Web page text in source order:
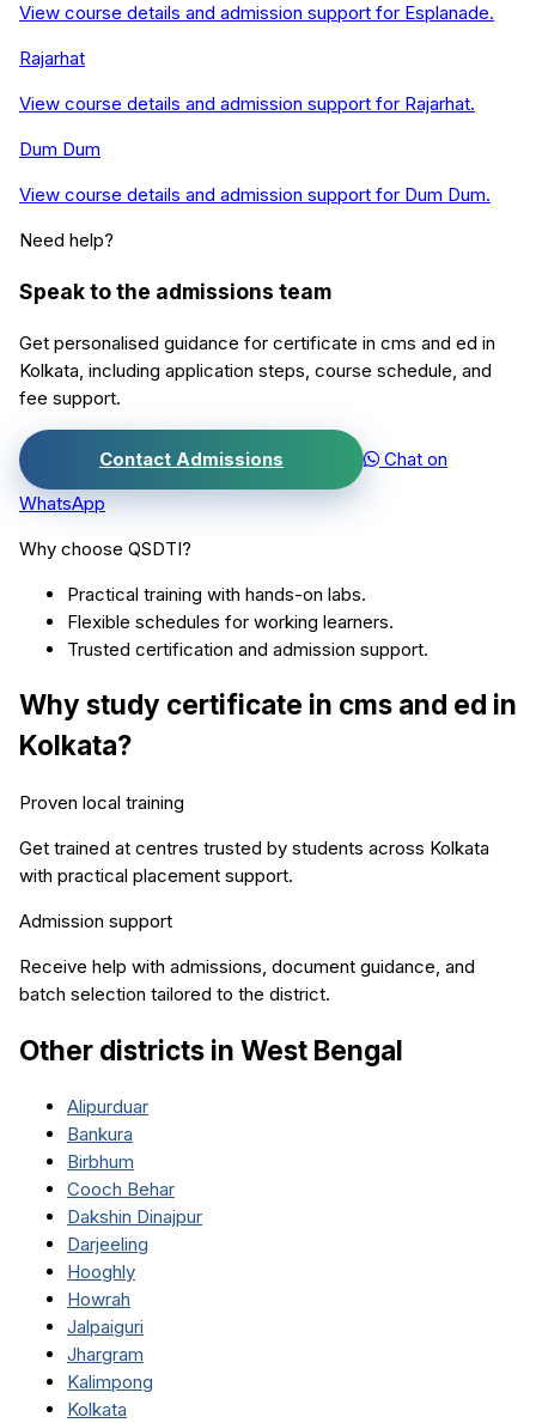
View course details and admission support for Esplanade.
Rajarhat
View course details and admission support for Rajarhat.
Dum Dum
View course details and admission support for Dum Dum.
Need help?
Speak to the admissions team
Get personalised guidance for certificate in cms and ed in
Kolkata , including application steps, course schedule, and
fee support.
Contact Admissions
Chat on
WhatsApp
Why choose QSDTI?
Practical training with hands-on labs.
Flexible schedules for working learners.
Trusted certification and admission support.
Why study certificate in cms and ed in
Kolkata?
Proven local training
Get trained at centres trusted by students across Kolkata
with practical placement support.
Admission support
Receive help with admissions, document guidance, and
batch selection tailored to the district.
Other districts in West Bengal
Alipurduar
Bankura
Birbhum
Cooch Behar
Dakshin Dinajpur
Darjeeling
Hooghly
Howrah
Jalpaiguri
Jhargram
Kalimpong
Kolkata